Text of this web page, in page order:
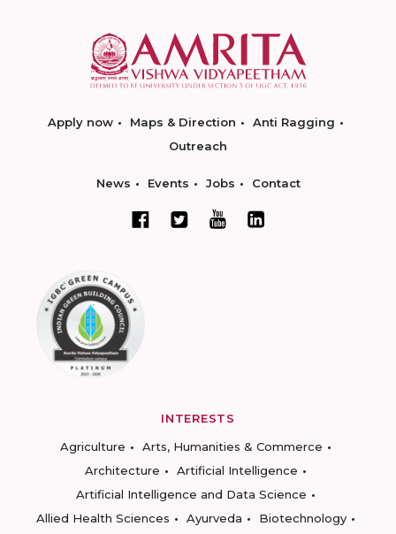
Apply now Maps & Direction
Anti Ragging
Outreach
News Events Jobs Contact
INTERESTS
Agriculture
Arts, Humanities & Commerce
Architecture
Artificial Intelligence
Artificial Intelligence and Data Science
Allied Health Sciences
Ayurveda
Biotechnology